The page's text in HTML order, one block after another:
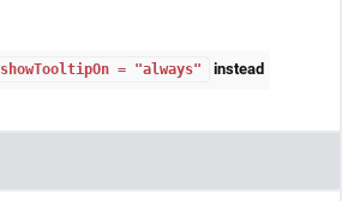
showTooltipOn = "always" instead